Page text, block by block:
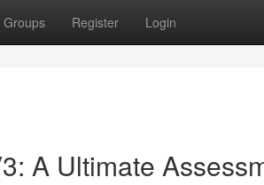
Groups Register Login
A Ultimate